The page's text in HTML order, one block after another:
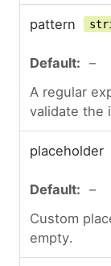
pattern
–
A regular
validate the
placeholder
–
Custom
empty.